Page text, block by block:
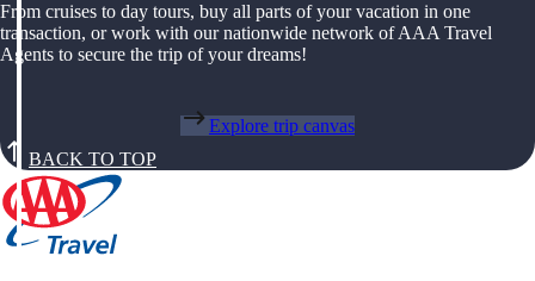
From cruises to day tours, buy all parts of your vacation in one
transaction, or work with our nationwide network of AAA Travel
Agents to secure the trip of your dreams!
Explore trip canvas
BACK TO TOP